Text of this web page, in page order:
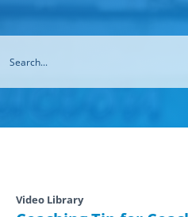
Video Library